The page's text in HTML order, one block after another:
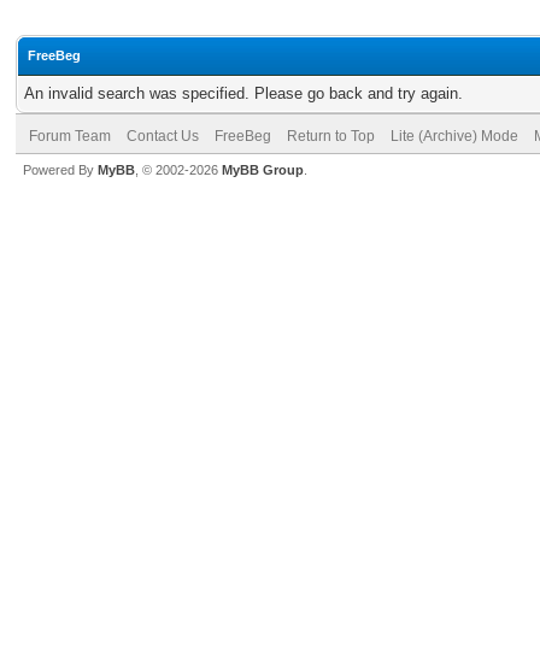
FreeBeg
An invalid search was specified. Please go back and try again.
Forum Team Contact Us FreeBeg Return to Top Lite (Archive) Mode
Powered By MyBB , © 2002-2026 MyBB Group